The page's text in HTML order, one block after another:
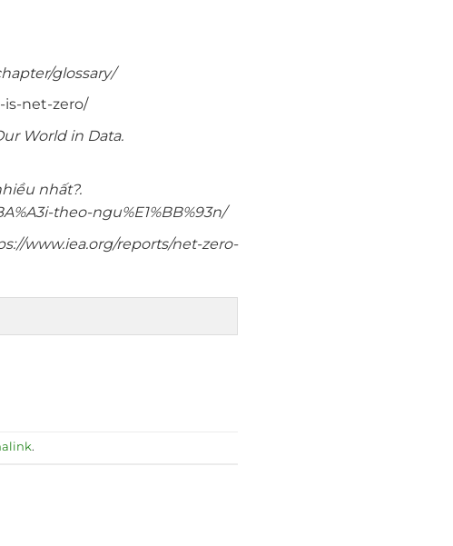
glossary/
net-zero/
World in Data.
nhất?.
theo-ngu%E1%BB%93n/
www.iea.org/reports/net-zero-
.